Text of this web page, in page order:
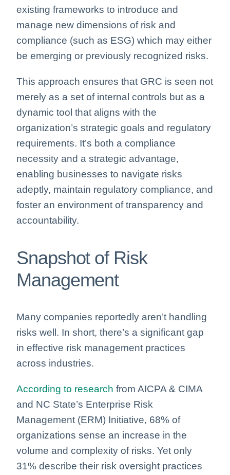
existing frameworks to introduce and
manage new dimensions of risk and
compliance (such as ESG) which may either
be emerging or previously recognized risks.
This approach ensures that GRC is seen not
merely as a set of internal controls but as a
dynamic tool that aligns with the
organization’s strategic goals and regulatory
requirements. It’s both a compliance
necessity and a strategic advantage,
enabling businesses to navigate risks
adeptly, maintain regulatory compliance, and
foster an environment of transparency and
accountability.
Snapshot of Risk
Management
Many companies reportedly aren’t handling
risks well. In short, there’s a significant gap
in effective risk management practices
across industries.
According to research from AICPA & CIMA
and NC State’s Enterprise Risk
Management (ERM) Initiative, 68% of
organizations sense an increase in the
volume and complexity of risks. Yet only
31% describe their risk oversight practices